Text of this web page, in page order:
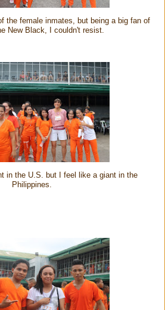
the female inmates, but being a big fan of
New Black, I couldn't resist.
in the U.S. but I feel like a giant in the
Philippines.